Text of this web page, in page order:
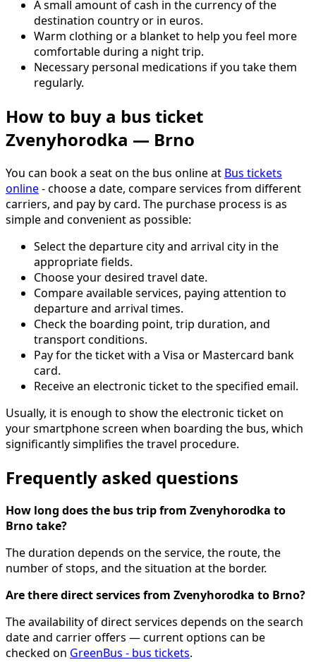
A small amount of cash in the currency of the
destination country or in euros.
Warm clothing or a blanket to help you feel more
comfortable during a night trip.
Necessary personal medications if you take them
regularly.
How to buy a bus ticket
Zvenyhorodka — Brno
You can book a seat on the bus online at Bus tickets
online- choose a date, compare services from different
carriers, and pay by card. The purchase process is as
simple and convenient as possible:
Select the departure city and arrival city in the
appropriate fields.
Choose your desired travel date.
Compare available services, paying attention to
departure and arrival times.
Check the boarding point, trip duration, and
transport conditions.
Pay for the ticket with a Visa or Mastercard bank
card.
Receive an electronic ticket to the specified email.
Usually, it is enough to show the electronic ticket on
your smartphone screen when boarding the bus, which
significantly simplifies the travel procedure.
Frequently asked questions
How long does the bus trip from Zvenyhorodka to
Brno take?
The duration depends on the service, the route, the
number of stops, and the situation at the border.
Are there direct services from Zvenyhorodka to Brno?
The availability of direct services depends on the search
date and carrier offers — current options can be
checked on GreenBus - bus tickets.